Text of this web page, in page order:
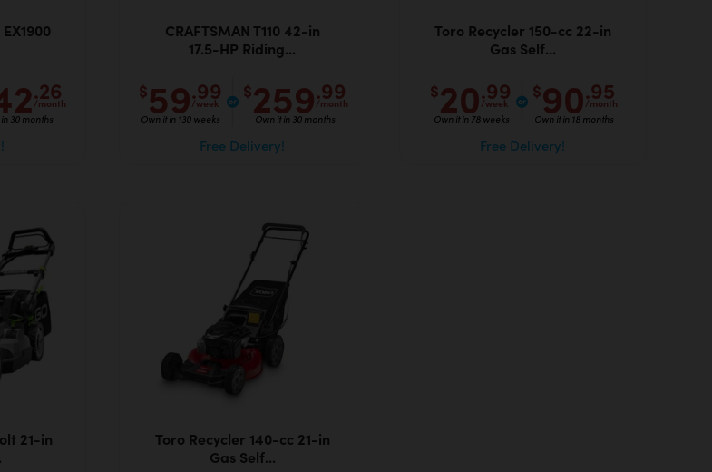
.26
/month
30 months
CRAFTSMAN T110 42-in
17.5-HP Riding...
$59.99
/week
Own it in 130 weeks
$259.99
/month
Own it in 30 months
Free Delivery!
Toro Recycler 150-cc 22-in
Gas Self...
$20.99
/week
Own it in 78 weeks
$90.95
/month
Own it in 18 months
Free Delivery!
21-in
Toro Recycler 140-cc 21-in
Gas Self...